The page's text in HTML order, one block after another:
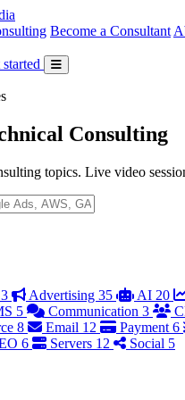
Become a Consultant
Consulting
topics. Live video
3 Advertising 35 AI 20
5 Communication 3
8 Email 12 Payment 6
6 Servers 12 Social 5